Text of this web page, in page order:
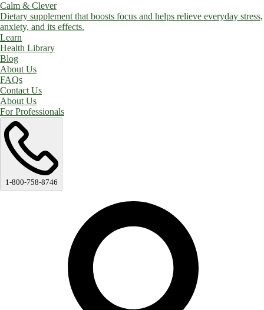
Calm & Clever
Dietary supplement that boosts focus and helps relieve everyday stress,
anxiety, and its effects.
Learn
Health Library
Blog
About Us
FAQs
Contact Us
About Us
For Professionals
1-800-758-8746